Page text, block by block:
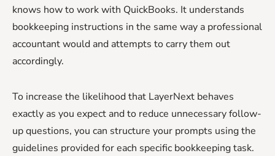
knows how to work with QuickBooks. It understands
bookkeeping instructions in the same way a professional
accountant would and attempts to carry them out
accordingly.
To increase the likelihood that LayerNext behaves
exactly as you expect and to reduce unnecessary follow-
up questions, you can structure your prompts using the
guidelines provided for each specific bookkeeping task.